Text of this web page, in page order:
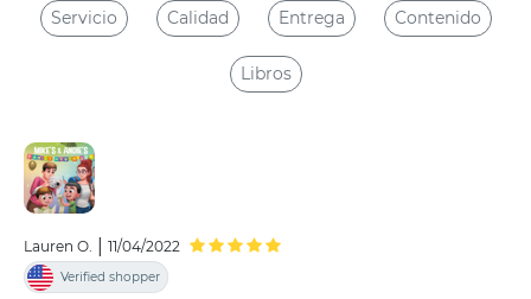
Servicio Calidad Entrega Contenido
Libros
Lauren O. 11/04/2022
Verified shopper